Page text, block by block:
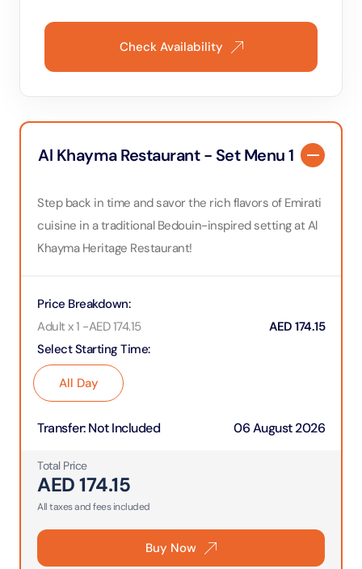
Al Khayma Restaurant - Set Menu 1
Step back in time and savor the rich flavors of Emirati
cuisine in a traditional Bedouin-inspired setting at Al
Khayma Heritage Restaurant!
Select Starting Time:
All Day
Price Breakdown:
Adult x 1 -AED174.15 AED 174.15
Transfer:Not Included 06 August 2026
Total Price
AED174.15
All taxes and fees included
Buy Now
Check Availability